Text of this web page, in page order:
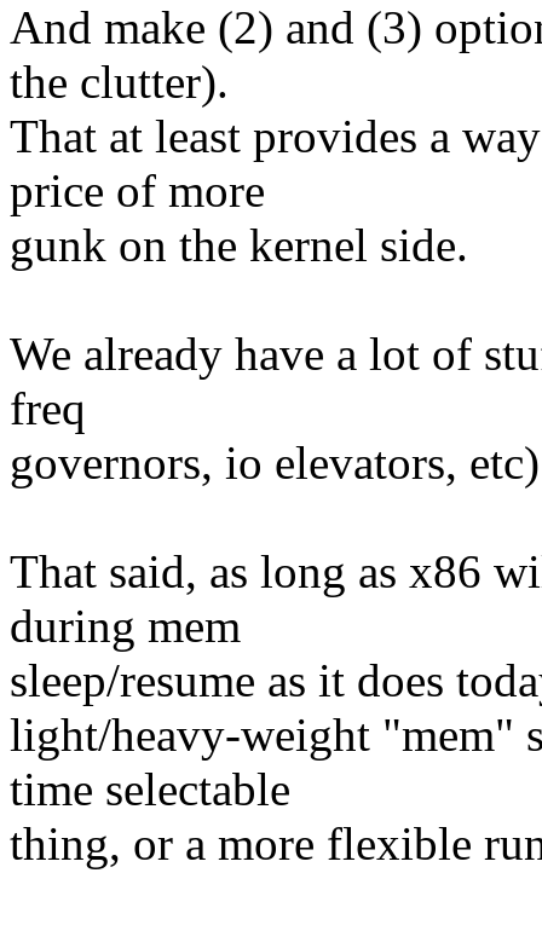
And make (2) and (3)
the clutter).
That at least provides a
price of more
gunk on the kernel side.
We already have a lot of
freq
governors, io elevators,
That said, as long as x86
during mem
sleep/resume as it does
light/heavy-weight "mem"
time selectable
thing, or a more flexible